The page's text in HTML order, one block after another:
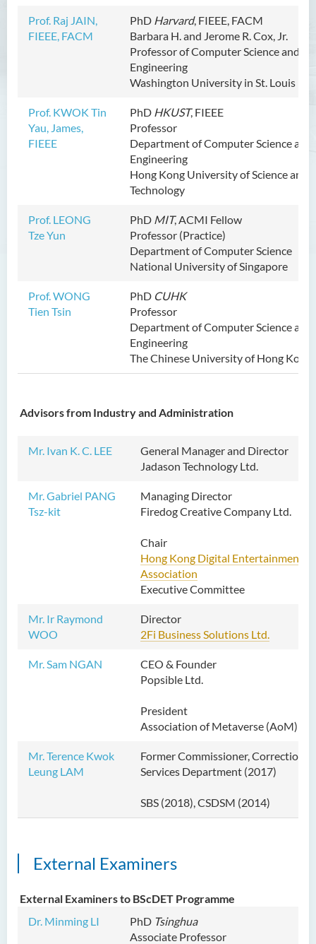
Prof. Raj JAIN,
FIEEE, FACM
PhD Harvard, FIEEE, FACM
Barbara H. and Jerome R. Cox, Jr.
Professor of Computer Science and
Engineering
Washington University in St. Louis
Prof. KWOK Tin
Yau, James,
FIEEE
PhD HKUST, FIEEE
Professor
Department of Computer Science and
Engineering
Hong Kong University of Science and
Technology
Prof. LEONG
Tze Yun
PhD MIT, ACMI Fellow
Professor (Practice)
Department of Computer Science
National University of Singapore
Prof. WONG
Tien Tsin
PhD CUHK
Professor
Department of Computer Science and
Engineering
The Chinese University of Hong Kong
Advisors from Industry and Administration
Mr. Ivan K. C. LEE
General Manager and Director
Jadason Technology Ltd.
Mr. Gabriel PANG
Tsz-kit
Managing Director
Firedog Creative Company Ltd.
Chair
Hong Kong Digital Entertainment
Association
Executive Committee
Mr. Ir Raymond
WOO
Director
2Fi Business Solutions Ltd.
Mr. Sam NGAN
CEO & Founder
Popsible Ltd.
President
Association of Metaverse (AoM)
Mr. Terence Kwok
Leung LAM
Former Commissioner, Correctional
Services Department (2017)
SBS (2018), CSDSM (2014)
External Examiners
External Examiners to BScDET Programme
Dr. Minming LI
PhD Tsinghua
Associate Professor
Activities
Partnership